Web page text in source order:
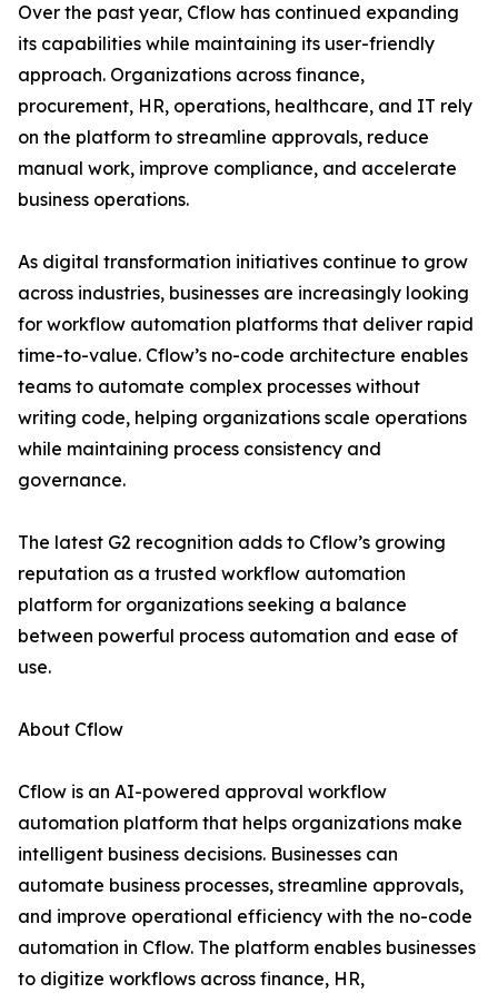
Over the past year, Cflow has continued expanding
its capabilities while maintaining its user-friendly
approach. Organizations across finance,
procurement, HR, operations, healthcare, and IT rely
on the platform to streamline approvals, reduce
manual work, improve compliance, and accelerate
business operations.
As digital transformation initiatives continue to grow
across industries, businesses are increasingly looking
for workflow automation platforms that deliver rapid
time-to-value. Cflow’s no-code architecture enables
teams to automate complex processes without
writing code, helping organizations scale operations
while maintaining process consistency and
governance.
The latest G2 recognition adds to Cflow’s growing
reputation as a trusted workflow automation
platform for organizations seeking a balance
between powerful process automation and ease of
use.
About Cflow
Cflow is an AI-powered approval workflow
automation platform that helps organizations make
intelligent business decisions. Businesses can
automate business processes, streamline approvals,
and improve operational efficiency with the no-code
automation in Cflow. The platform enables businesses
to digitize workflows across finance, HR,